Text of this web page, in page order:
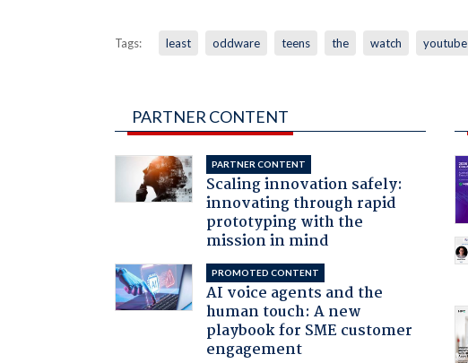
Tags: least oddware teens the watch youtube
PARTNER CONTENT
PARTNER CONTENT
Scaling innovation safely:
innovating through rapid
prototyping with the
mission in mind
PROMOTED CONTENT
AI voice agents and the
human touch: A new
playbook for SME customer
engagement